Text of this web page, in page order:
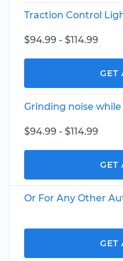
Traction Control
$94.99 - $114.99
GET
Grinding noise
$94.99 - $114.99
GET
Or For Any Other
GET